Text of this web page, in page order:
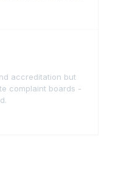
accreditation but
complaint boards -